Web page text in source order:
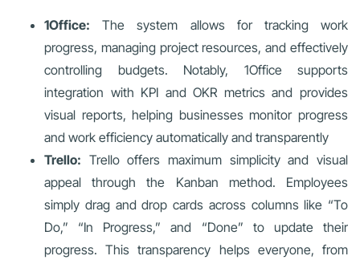
1Office: The system allows for tracking work
progress, managing project resources, and effectively
controlling budgets. Notably, 1Office supports
integration with KPI and OKR metrics and provides
visual reports, helping businesses monitor progress
and work efficiency automatically and transparently
Trello: Trello offers maximum simplicity and visual
appeal through the Kanban method. Employees
simply drag and drop cards across columns like “To
Do,” “In Progress,” and “Done” to update their
progress. This transparency helps everyone, from